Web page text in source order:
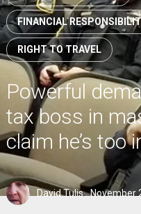
FINANCIAL
RIGHT TO TRAVEL
Powerful
tax boss in
claim he’s too
David Tulis November